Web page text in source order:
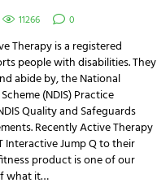
11266 0
Therapy is a registered
people with disabilities. They
abide by, the National
(NDIS) Practice
Quality and Safeguards
Recently Active Therapy
Interactive Jump Q to their
product is one of our
what it…